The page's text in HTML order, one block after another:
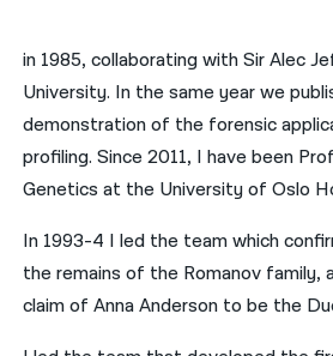
in 1985, collaborating with Sir Alec
University. In the same year we
demonstration of the forensic
profiling. Since 2011, I have been
Genetics at the University of Oslo
In 1993-4 I led the team which
the remains of the Romanov family,
claim of Anna Anderson to be the